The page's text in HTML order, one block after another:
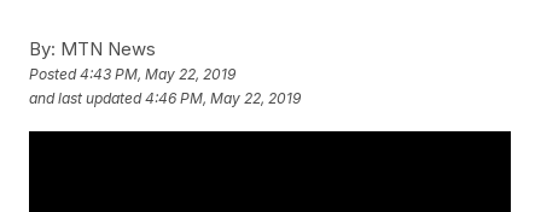
By: MTN News
Posted4:43 PM, May 22, 2019
and last updated 4:46 PM, May 22, 2019